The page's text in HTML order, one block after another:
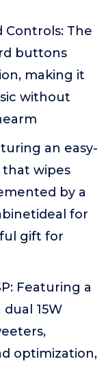
Controls: The
buttons
making it
without
an easy-
wipes
by a
for
gift for
Featuring a
15W
optimization,